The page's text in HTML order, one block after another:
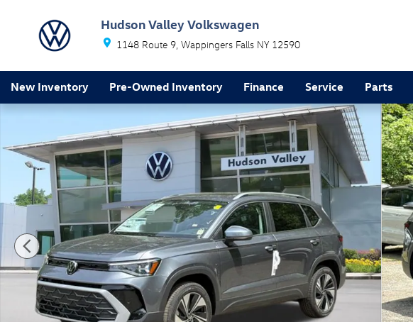
Hudson Valley Volkswagen
1148 Route 9 Wappingers Falls NY 12590
New Inventory Pre-Owned Inventory Finance Service Parts
New 2026 Volkswagen Taos 1.5T SE SUV Photo 1 of 17